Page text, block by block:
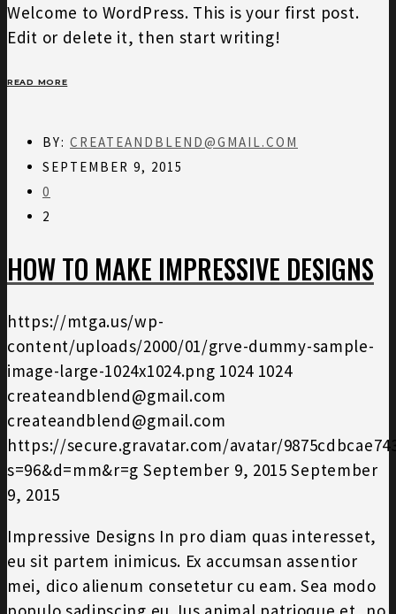
Welcome to WordPress. This is your first post.
Edit or delete it, then start writing!
READ MORE
BY: CREATEANDBLEND@GMAIL.COM
SEPTEMBER 9, 2015
0
2
HOW TO MAKE IMPRESSIVE DESIGNS
https://mtga.us/wp-
content/uploads/2000/01/grve-dummy-sample-
image-large-1024x1024.png 1024 1024
createandblend@gmail.com
createandblend@gmail.com
https://secure.gravatar.com/avatar/
s=96&d=mm&r=g September 9, 2015 September
9, 2015
Impressive Designs In pro diam quas interesset,
eu sit partem inimicus. Ex accumsan assentior
mei, dico alienum consetetur cu eam. Sea modo